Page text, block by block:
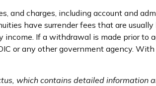
and charges, including account and
have surrender fees that are
income. If a withdrawal is made prior
or any other government agency.
which contains detailed information